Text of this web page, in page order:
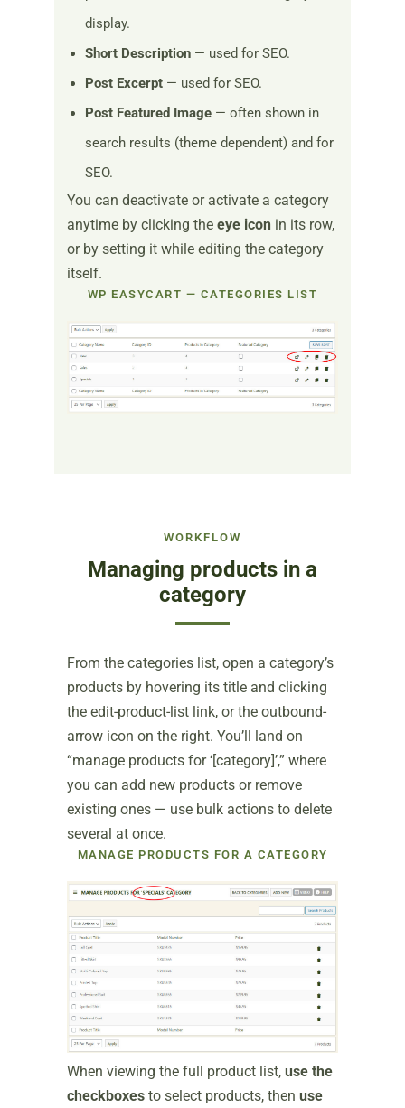
display.
Short Description — used for SEO.
Post Excerpt — used for SEO.
Post Featured Image — often shown in
search results (theme dependent) and for
SEO.
You can deactivate or activate a category
anytime by clicking the eye icon in its row,
or by setting it while editing the category
itself.
WP EASYCART — CATEGORIES LIST
WORKFLOW
Managing products in a
category
From the categories list, open a category’s
products by hovering its title and clicking
the edit-product-list link, or the outbound-
arrow icon on the right. You’ll land on
“manage products for ‘[category]’,” where
you can add new products or remove
existing ones — use bulk actions to delete
several at once.
MANAGE PRODUCTS FOR A CATEGORY
When viewing the full product list, use the
checkboxes to select products, then use